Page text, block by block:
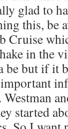
glad to
this, be
Cruise
in the
be but if it
important
started